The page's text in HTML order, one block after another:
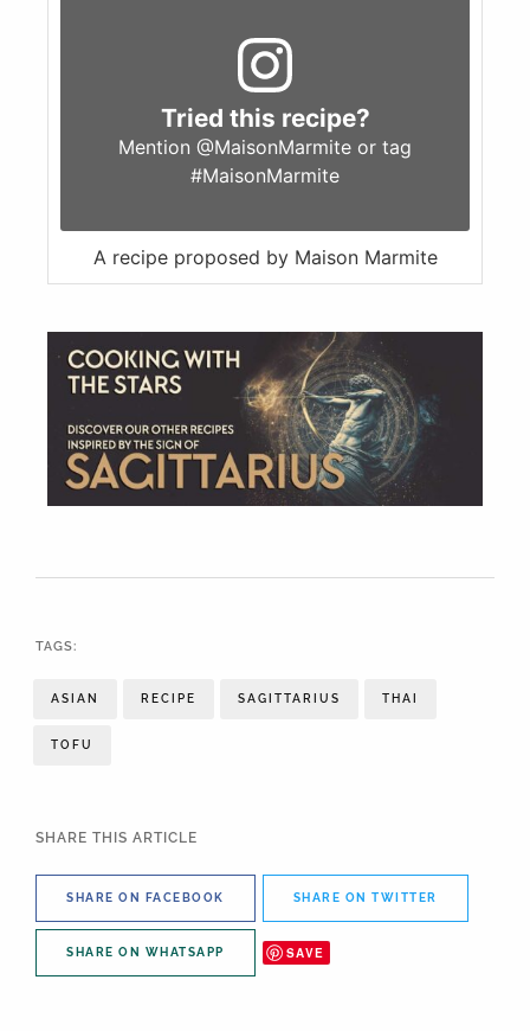
Tried this recipe?
Mention @MaisonMarmite or tag
#MaisonMarmite
A recipe proposed by Maison Marmite
TAGS:
ASIAN RECIPE SAGITTARIUS THAI
TOFU
SHARE THIS ARTICLE
SHARE ON FACEBOOK SHARE ON TWITTER
SHARE ON WHATSAPP SAVE